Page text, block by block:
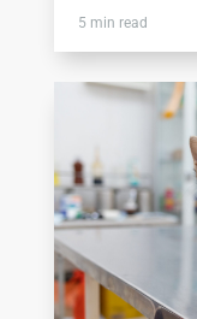
5 min read